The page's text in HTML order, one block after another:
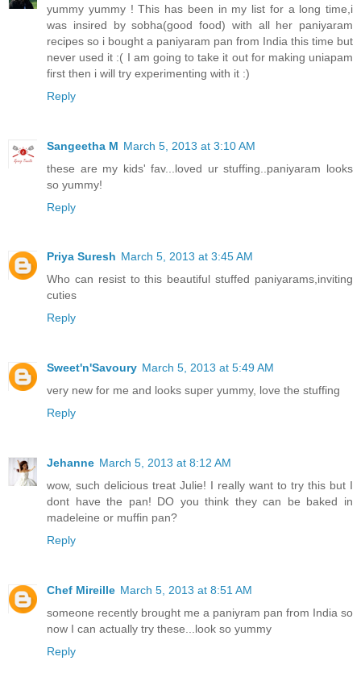
yummy yummy ! This has been in my list for a long time,i
was insired by sobha(good food) with all her paniyaram
recipes so i bought a paniyaram pan from India this time but
never used it :( I am going to take it out for making uniapam
first then i will try experimenting with it :)
Reply
Sangeetha M March 5, 2013 at 3:10 AM
these are my kids' fav...loved ur stuffing..paniyaram looks
so yummy!
Reply
Priya Suresh March 5, 2013 at 3:45 AM
Who can resist to this beautiful stuffed paniyarams,inviting
cuties
Reply
Sweet'n'Savoury March 5, 2013 at 5:49 AM
very new for me and looks super yummy, love the stuffing
Reply
Jehanne March 5, 2013 at 8:12 AM
wow, such delicious treat Julie! I really want to try this but I
dont have the pan! DO you think they can be baked in
madeleine or muffin pan?
Reply
Chef Mireille March 5, 2013 at 8:51 AM
someone recently brought me a paniyram pan from India so
now I can actually try these...look so yummy
Reply